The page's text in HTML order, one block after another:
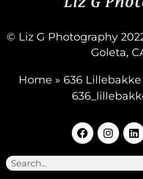
© Liz G Photography
Goleta,
Home » 636